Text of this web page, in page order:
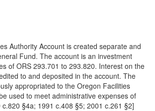
Authority Account is created separate and
Fund. The account is an investment
of ORS 293.701 to 293.820. Interest on the
to and deposited in the account. The
appropriated to the Oregon Facilities
used to meet administrative expenses of
§4a; 1991 c.408 §5; 2001 c.261 §2]